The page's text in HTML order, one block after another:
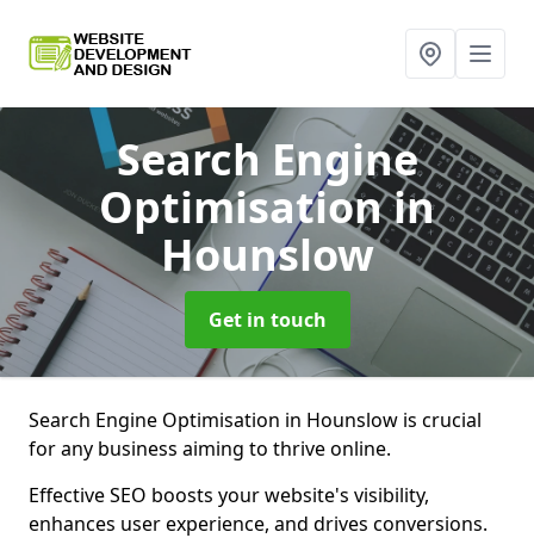
Search Engine
Optimisationin
Hounslow
Get in touch
Search Engine Optimisation in Hounslow is crucial
for any business aiming to thrive online.
Effective SEO boosts your website's visibility,
enhances user experience, and drives conversions.